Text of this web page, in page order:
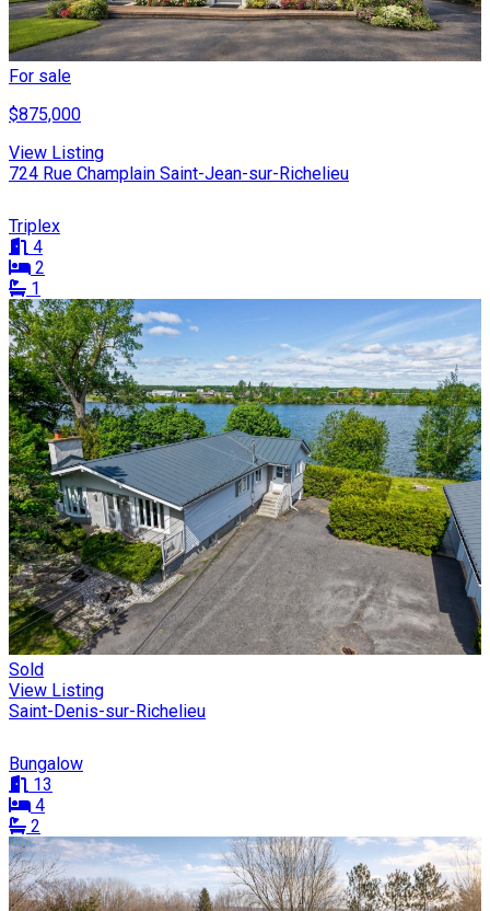
For sale
$875,000
View Listing
724 Rue Champlain Saint-Jean-sur-Richelieu
Triplex
4
2
1
Sold
View Listing
Saint-Denis-sur-Richelieu
Bungalow
13
4
2